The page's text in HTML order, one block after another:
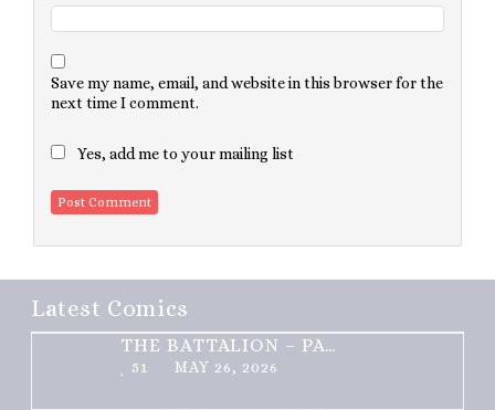
Save my name, email, and website in this browser for the
next time I comment.
Yes, add me to your mailing list
Latest Comics
THE BATTALION – PART 2 OF 3
51 MAY 26, 2026